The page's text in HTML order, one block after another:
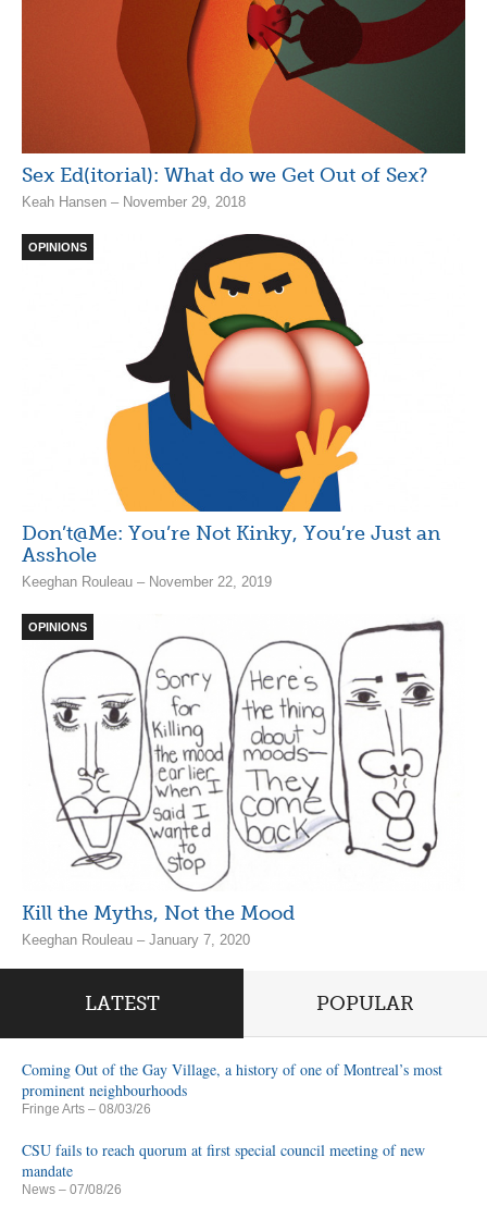
Sex Ed(itorial): What do we Get Out of Sex?
Keah Hansen – November 29, 2018
OPINIONS
Don’t@Me: You’re Not Kinky, You’re Just an
Asshole
Keeghan Rouleau – November 22, 2019
OPINIONS
Kill the Myths, Not the Mood
Keeghan Rouleau – January 7, 2020
LATEST POPULAR
Coming Out of the Gay Village, a history of one of Montreal’s most
prominent neighbourhoods
Fringe Arts – 08/03/26
CSU fails to reach quorum at first special council meeting of new
mandate
News – 07/08/26